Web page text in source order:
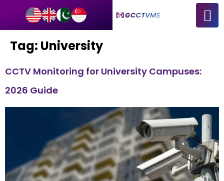
Tag: University
CCTV Monitoring for University Campuses:
2026 Guide